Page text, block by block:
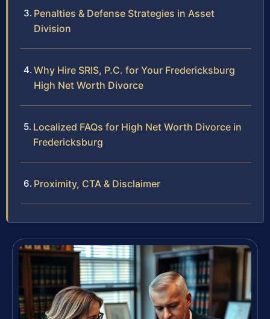
Penalties & Defense Strategies in Asset
Division
Why Hire SRIS, P.C. for Your Fredericksburg
High Net Worth Divorce
Localized FAQs for High Net Worth Divorce in
Fredericksburg
Proximity, CTA & Disclaimer